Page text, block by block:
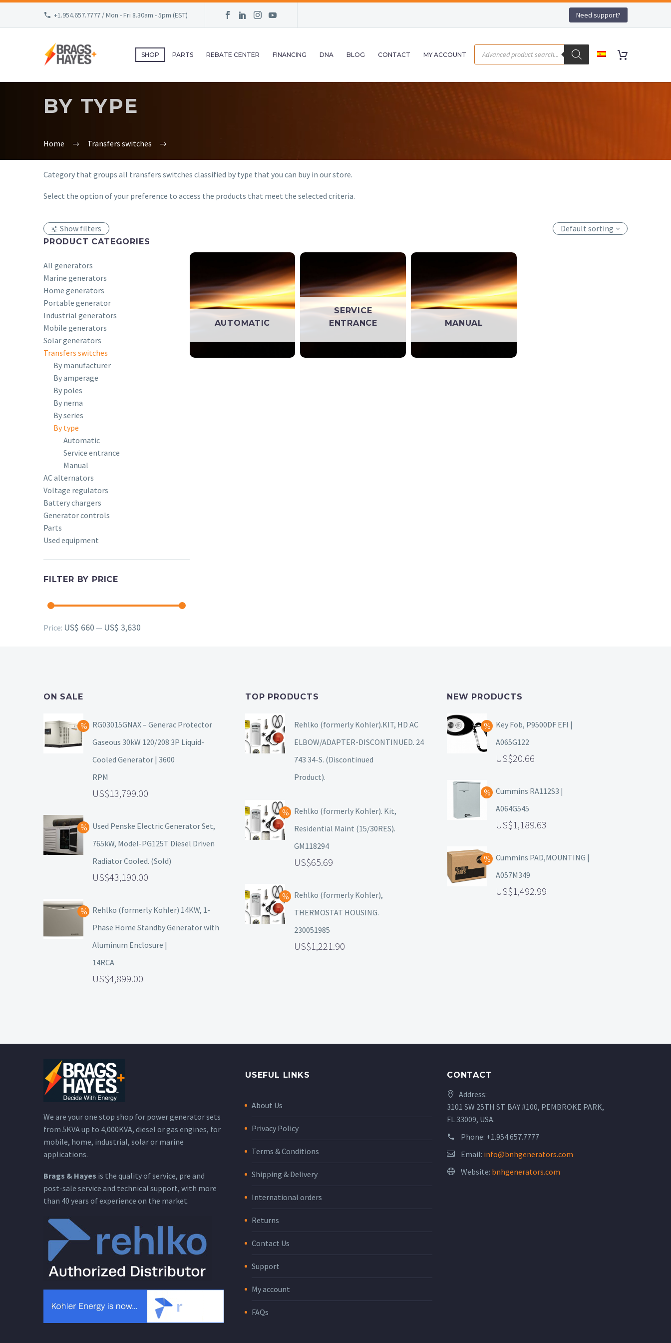
+1.954.657.7777 / Mon - Fri 8.30am - 5pm (EST) Need support?
SHOP PARTS REBATE CENTER FINANCING DNA BLOG CONTACT MY ACCOUNT
BY TYPE
Home Transfers switches
Category that groups all transfers switches classified by type that you can buy in our store.
Select the option of your preference to access the products that meet the selected criteria.
Show filters
PRODUCT CATEGORIES
All generators
Marine generators
Home generators
Portable generator
Industrial generators
Mobile generators
Solar generators
Transfers switches
By manufacturer
By amperage
By poles
By nema
By series
By type
Automatic
Service entrance
Manual
AC alternators
Voltage regulators
Battery chargers
Generator controls
Parts
Used equipment
FILTER BY PRICE
Min
Max
Price: US$ 660 — US$ 3,630
Default sorting
AUTOMATIC
SERVICE
ENTRANCE
MANUAL
ON SALE
RG03015GNAX – Generac Protector
Gaseous 30kW 120/208 3P Liquid-
Cooled Generator | 3600
RPM
13,799.00
Used Penske Electric Generator Set,
765kW, Model-PG125T Diesel Driven
Radiator Cooled. (Sold)
43,190.00
Rehlko (formerly Kohler) 14KW, 1-
Phase Home Standby Generator with
Aluminum Enclosure |
14RCA
4,899.00
TOP PRODUCTS
Rehlko (formerly Kohler).KIT, HD AC
ELBOW/ADAPTER-DISCONTINUED. 24
743 34-S. (Discontinued
Product).
Rehlko (formerly Kohler). Kit,
Residential Maint (15/30RES).
GM118294
65.69
Rehlko (formerly Kohler),
THERMOSTAT HOUSING.
230051985
1,221.90
NEW PRODUCTS
Key Fob, P9500DF EFI |
A065G122
20.66
Cummins RA112S3 |
A064G545
1,189.63
Cummins PAD,MOUNTING |
A057M349
1,492.99
We are your one stop shop for power generator sets
from 5KVA up to 4,000KVA, diesel or gas engines, for
mobile, home, industrial, solar or marine
applications.
Brags & Hayes is the quality of service, pre and
post-sale service and technical support, with more
than 40 years of experience on the market.
USEFUL LINKS
About Us
Privacy Policy
Terms & Conditions
Shipping & Delivery
International orders
Returns
Contact Us
Support
My account
FAQs
CONTACT
Address:
3101 SW 25TH ST. BAY #100, PEMBROKE PARK,
FL 33009, USA.
Phone: +1.954.657.7777
Email: info@bnhgenerators.com
Website: bnhgenerators.com